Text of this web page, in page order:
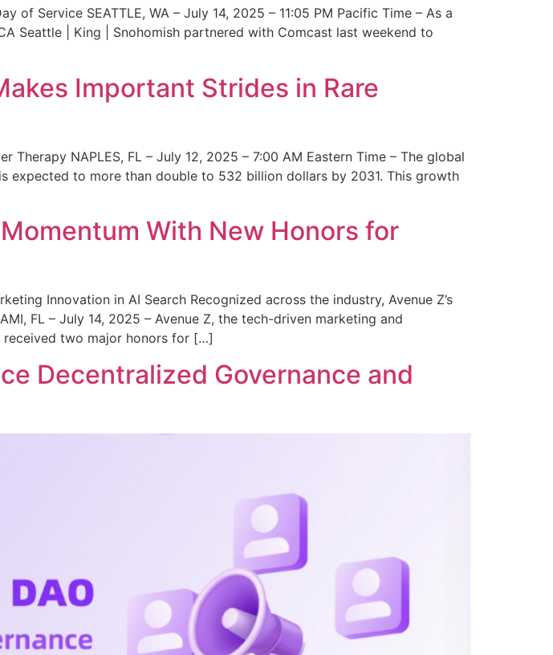
of Service SEATTLE, WA – July 14, 2025 – 11:05 PM Pacific Time – As a
Seattle | King | Snohomish partnered with Comcast last weekend to
Important Strides in Rare
Therapy NAPLES, FL – July 12, 2025 – 7:00 AM Eastern Time – The global
to more than double to 532 billion dollars by 2031. This growth
With New Honors for
Innovation in AI Search Recognized across the industry, Avenue Z’s
FL – July 14, 2025 – Avenue Z, the tech-driven marketing and
received two major honors for […]
Decentralized Governance and